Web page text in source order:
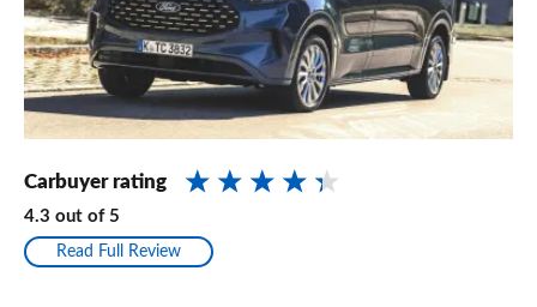
Carbuyer rating
4.3 out of 5
Read Full Review